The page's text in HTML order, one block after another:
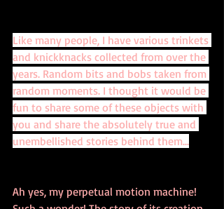
Like many people, I have various trinkets
and knickknacks collected from over the
years. Random bits and bobs taken from
random moments. I thought it would be
fun to share some of these objects with
you and share the absolutely true and
unembellished stories behind them...
Ah yes, my perpetual motion machine!